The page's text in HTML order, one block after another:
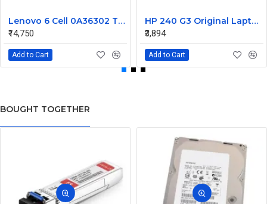
Lenovo 6 Cell 0A36302 Thinkpad L430 Primary Laptop Battery
₹14,750
Add to Cart
HP 240 G3 Original Laptop Battery 740715-001
₹3,894
Add to Cart
BOUGHT TOGETHER